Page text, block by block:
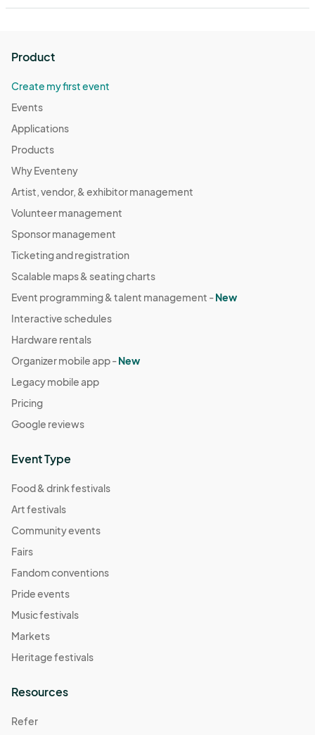
Product
Create my first event
Events
Applications
Products
Why Eventeny
Artist, vendor, & exhibitor management
Volunteer management
Sponsor management
Ticketing and registration
Scalable maps & seating charts
Event programming & talent management -New
Interactive schedules
Hardware rentals
Organizer mobile app -New
Legacy mobile app
Pricing
Google reviews
Event Type
Food & drink festivals
Art festivals
Community events
Fairs
Fandom conventions
Pride events
Music festivals
Markets
Heritage festivals
Resources
Refer